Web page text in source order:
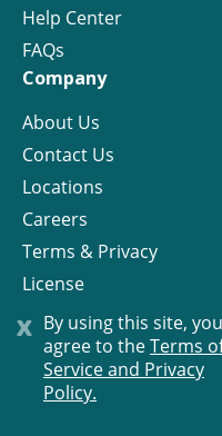
x By using this site, you
agree to theTerms
Service and Privacy
Policy.
Help Center
FAQs
Company
About Us
Contact Us
Locations
Careers
Terms & Privacy
License
© Progress